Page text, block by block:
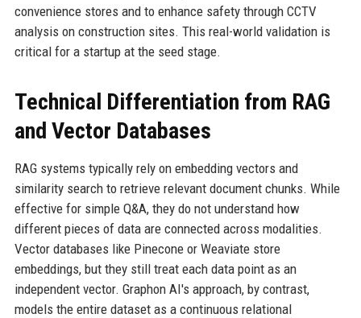
convenience stores and to enhance safety through CCTV
analysis on construction sites. This real-world validation is
critical for a startup at the seed stage.
Technical Differentiation from RAG
and Vector Databases
RAG systems typically rely on embedding vectors and
similarity search to retrieve relevant document chunks. While
effective for simple Q&A, they do not understand how
different pieces of data are connected across modalities.
Vector databases like Pinecone or Weaviate store
embeddings, but they still treat each data point as an
independent vector. Graphon AI's approach, by contrast,
models the entire dataset as a continuous relational